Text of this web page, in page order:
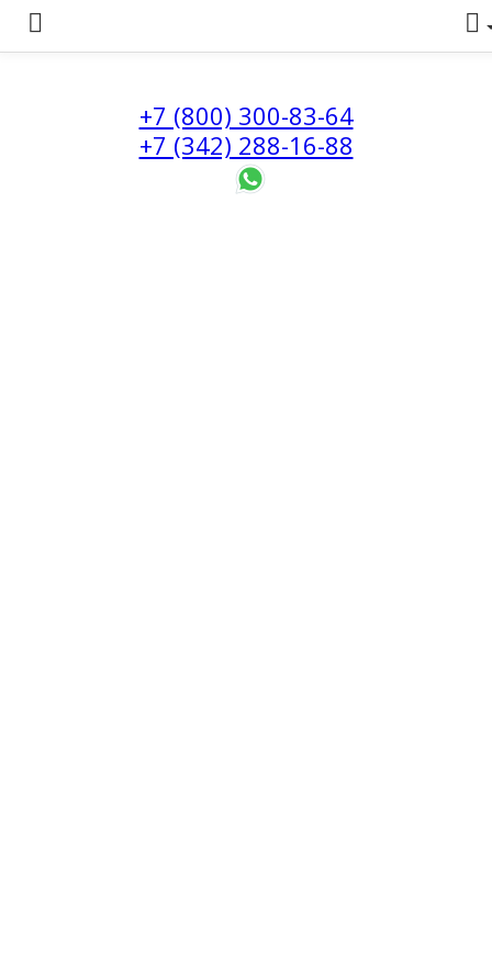
+7 (800) 300-83-64
+7 (342) 288-16-88